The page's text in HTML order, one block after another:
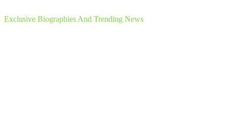
Exclusive Biographies And Trending News